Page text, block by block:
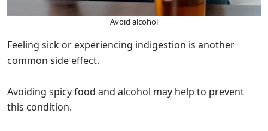
Avoid alcohol
Feeling sick or experiencing indigestion is another
common side effect.
Avoiding spicy food and alcohol may help to prevent
this condition.